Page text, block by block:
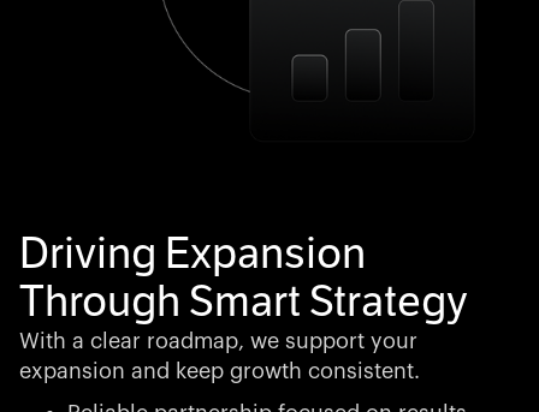
Driving Expansion
Through Smart Strategy
With a clear roadmap, we support your
expansion and keep growth consistent.